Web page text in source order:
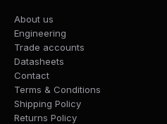
About us
Engineering
Trade accounts
Datasheets
Contact
Terms & Conditions
Shipping Policy
Returns Policy